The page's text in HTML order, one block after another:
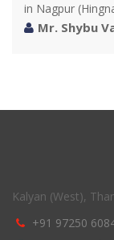
in Nagpur
Mr. Shybu
Kalyan (West),
+91 97250